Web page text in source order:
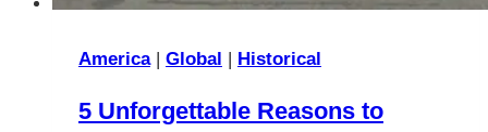
America| Global Historical
5 Unforgettable Reasons to